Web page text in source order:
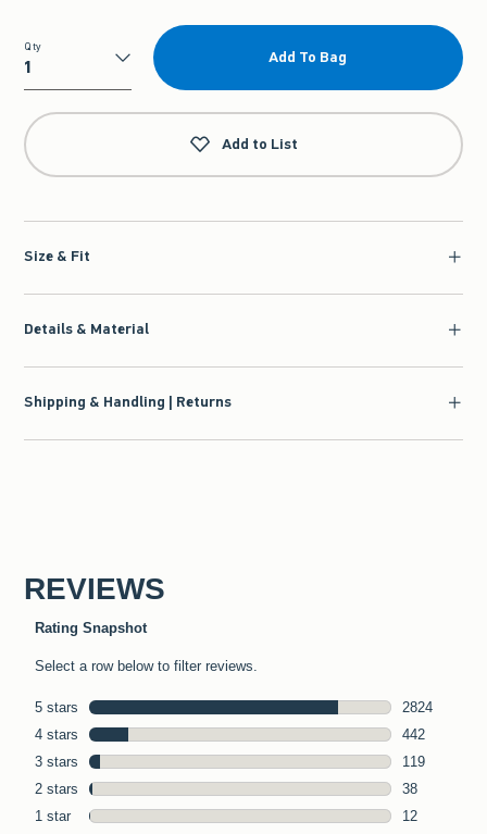
Qty
Qty
Add To Bag
Add to List
Size & Fit
Details & Material
Shipping & Handling | Returns